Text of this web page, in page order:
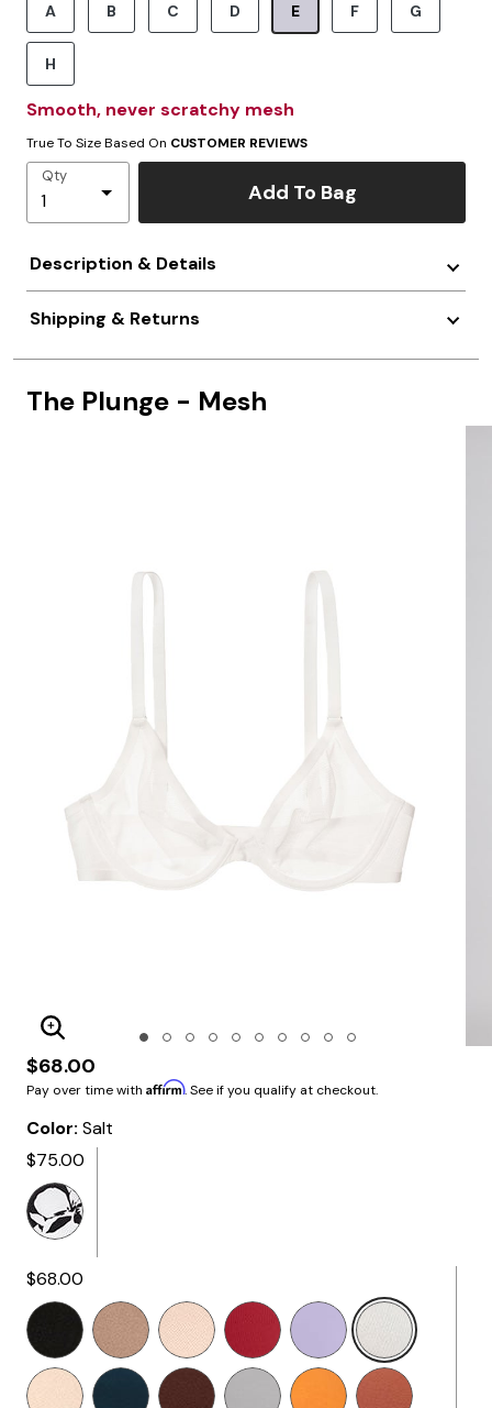
A B C D
E
Selected
F G
H
Smooth, never scratchy mesh
True To Size Based On CUSTOMER REVIEWS
Qty
Add To Bag
Description & Details
Shipping & Returns
The Plunge - Mesh
Enlarge Image
$68.00
Pay over time with Affirm. See if you qualify at checkout.
Color: Salt
$75.00
$68.00
Selected